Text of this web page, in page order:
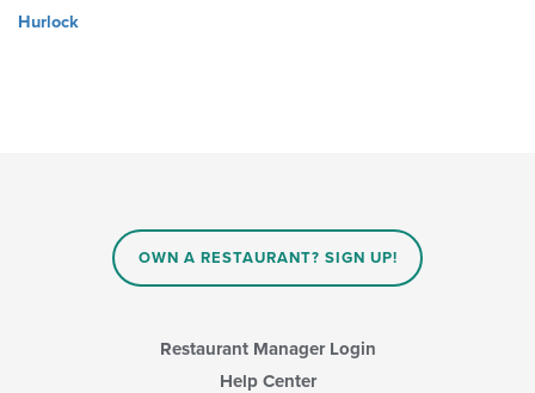
Hurlock
OWN A RESTAURANT? SIGN UP!
Restaurant Manager Login
Help Center